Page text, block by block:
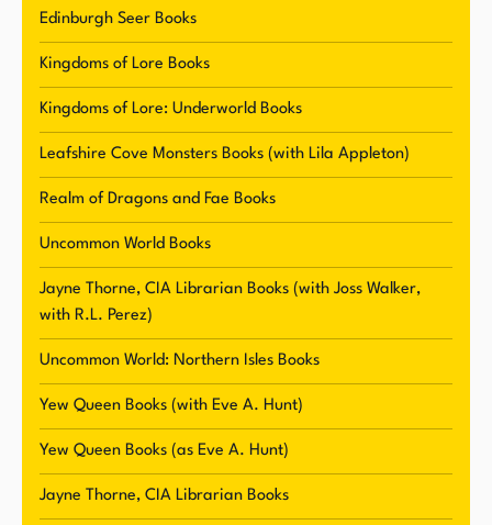
humans no longer exist and the world is flooded.
This imaginative world is brought to life through
character development, making for an
unforgettable reading experience.
In addition to writing under her own name,
Klapheke also publishes paranormal romance
and urban fantasy novels under the pen name
Eve A. Hunt. She draws inspiration from history
and her extensive travels around the world to
craft her immersive and diverse storylines.
Klapheke's love for fantasy and paranormal
authors such as Tamora Pierce, Leigh Bardugo,
Sabaa Tahir, and many others, shines through in
her captivating and original writing style.
Edinburgh Seer Books
Kingdoms of Lore Books
Kingdoms of Lore: Underworld Books
Leafshire Cove Monsters Books (with Lila Appleton)
Realm of Dragons and Fae Books
Uncommon World Books
Jayne Thorne, CIA Librarian Books (with Joss Walker,
with R.L. Perez)
Uncommon World: Northern Isles Books
Yew Queen Books (with Eve A. Hunt)
Yew Queen Books (as Eve A. Hunt)
Jayne Thorne, CIA Librarian Books